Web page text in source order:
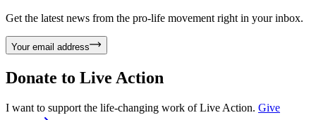
Get the latest news from the pro-life movement right in your inbox.
Your email address
Donate to Live Action
I want to support the life-changing work of Live Action. Give